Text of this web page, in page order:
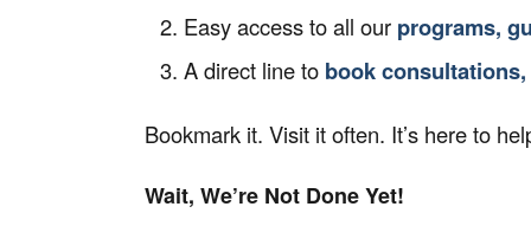
Easy access to all our programs,
A direct line to book
Bookmark it. Visit it often. It’s here to
Wait, We’re Not Done Yet!